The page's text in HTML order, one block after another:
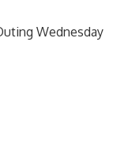
Wednesday